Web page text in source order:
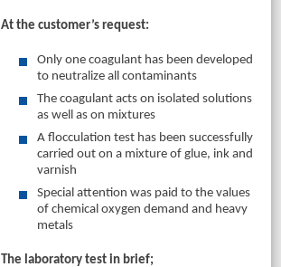
At the customer’s request:
Only one coagulant has been developed
to neutralize all contaminants
The coagulant acts on isolated solutions
as well as on mixtures
A flocculation test has been successfully
carried out on a mixture of glue, ink and
varnish
Special attention was paid to the values
of chemical oxygen demand and heavy
metals
The laboratory test in brief;